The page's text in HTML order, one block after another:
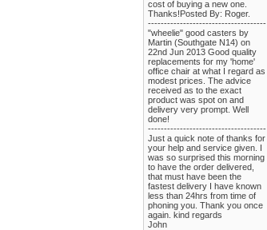
cost of buying a new one.
Thanks!Posted By: Roger.
-------------------------------------
"wheelie" good casters by
Martin (Southgate N14) on
22nd Jun 2013 Good quality
replacements for my 'home'
office chair at what I regard as
modest prices. The advice
received as to the exact
product was spot on and
delivery very prompt. Well
done!
-------------------------------------
Just a quick note of thanks for
your help and service given. I
was so surprised this morning
to have the order delivered,
that must have been the
fastest delivery I have known
less than 24hrs from time of
phoning you. Thank you once
again. kind regards
John